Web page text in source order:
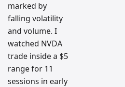
marked by
falling volatility
and volume. I
watched NVDA
trade inside a $5
range for 11
sessions in early